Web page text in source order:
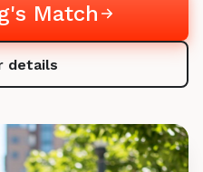
Match
details